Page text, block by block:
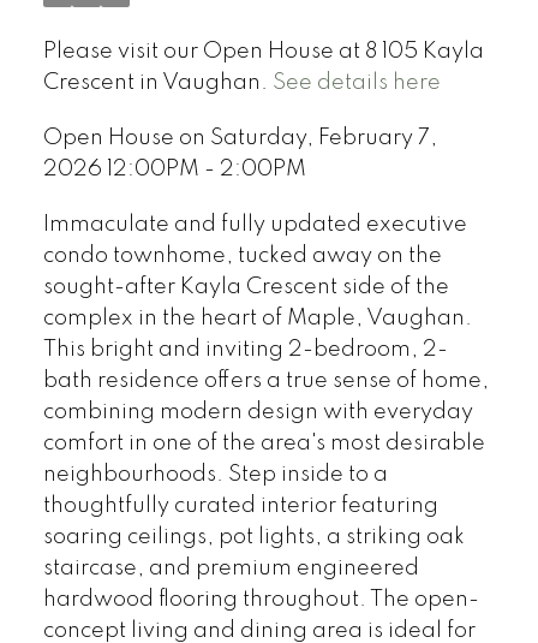
Please visit our Open House at 8 105 Kayla
Crescent in Vaughan. See details here
Open House on Saturday, February 7,
2026 12:00PM - 2:00PM
Immaculate and fully updated executive
condo townhome, tucked away on the
sought-after Kayla Crescent side of the
complex in the heart of Maple, Vaughan.
This bright and inviting 2-bedroom, 2-
bath residence offers a true sense of home,
combining modern design with everyday
comfort in one of the area's most desirable
neighbourhoods. Step inside to a
thoughtfully curated interior featuring
soaring ceilings, pot lights, a striking oak
staircase, and premium engineered
hardwood flooring throughout. The open-
concept living and dining area is ideal for